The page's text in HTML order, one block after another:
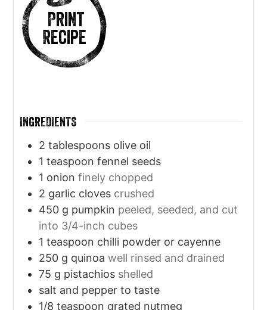
Print
Recipe
INGREDIENTS
2 tablespoons olive oil
1 teaspoon fennel seeds
1 onion finely chopped
2 garlic cloves crushed
450 g pumpkin peeled, seeded, and cut
into 3/4-inch cubes
1 teaspoon chilli powder or cayenne
250 g quinoa well rinsed and drained
75 g pistachios shelled
salt and pepper to taste
1/8 teaspoon grated nutmeg